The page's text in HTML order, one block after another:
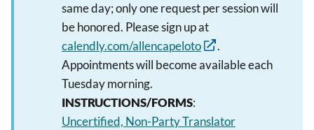
same day; only one request per session will
be honored. Please sign up at
calendly.com/allencapeloto
.
Appointments will become available each
Tuesday morning.
INSTRUCTIONS/FORMS:
Uncertified, Non-Party Translator